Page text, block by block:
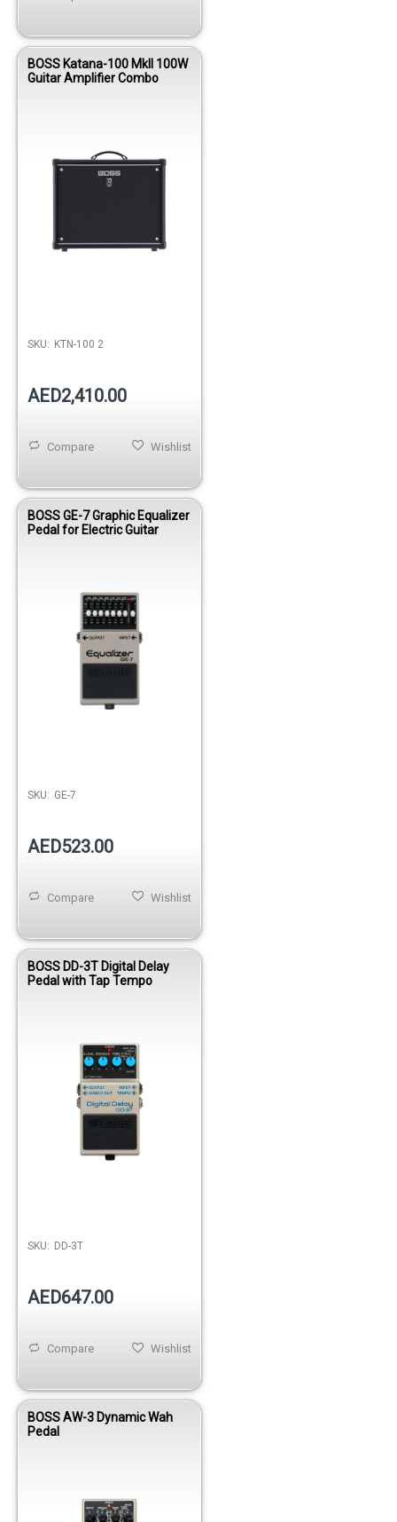
BOSS Katana-100 MkII 100W
Guitar Amplifier Combo
SKU: KTN-100 2
AED2,410.00
Wishlist
Compare
BOSS GE-7 Graphic Equalizer
Pedal for Electric Guitar
SKU: GE-7
AED523.00
Wishlist
Compare
BOSS DD-3T Digital Delay
Pedal with Tap Tempo
SKU: DD-3T
AED647.00
Wishlist
Compare
BOSS AW-3 Dynamic Wah
Pedal